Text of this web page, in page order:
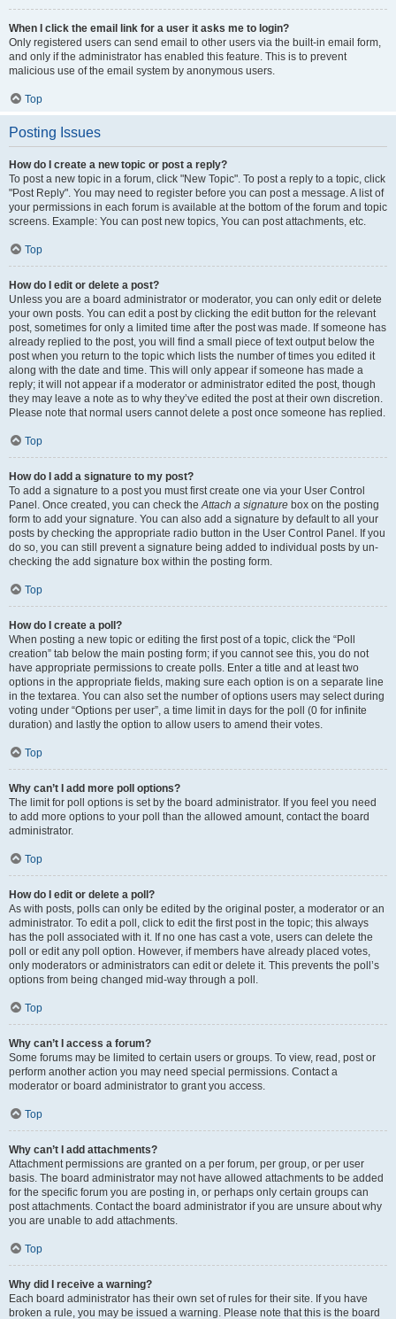
When I click the email link for a user it asks me to login?
Only registered users can send email to other users via the built-in email form,
and only if the administrator has enabled this feature. This is to prevent
malicious use of the email system by anonymous users.
Top
Posting Issues
How do I create a new topic or post a reply?
To post a new topic in a forum, click "New Topic". To post a reply to a topic, click
"Post Reply". You may need to register before you can post a message. A list of
your permissions in each forum is available at the bottom of the forum and topic
screens. Example: You can post new topics, You can post attachments, etc.
Top
How do I edit or delete a post?
Unless you are a board administrator or moderator, you can only edit or delete
your own posts. You can edit a post by clicking the edit button for the relevant
post, sometimes for only a limited time after the post was made. If someone has
already replied to the post, you will find a small piece of text output below the
post when you return to the topic which lists the number of times you edited it
along with the date and time. This will only appear if someone has made a
reply; it will not appear if a moderator or administrator edited the post, though
they may leave a note as to why they’ve edited the post at their own discretion.
Please note that normal users cannot delete a post once someone has replied.
Top
How do I add a signature to my post?
To add a signature to a post you must first create one via your User Control
Panel. Once created, you can check theAttach a signature box on the posting
form to add your signature. You can also add a signature by default to all your
posts by checking the appropriate radio button in the User Control Panel. If you
do so, you can still prevent a signature being added to individual posts by un-
checking the add signature box within the posting form.
Top
How do I create a poll?
When posting a new topic or editing the first post of a topic, click the “Poll
creation” tab below the main posting form; if you cannot see this, you do not
have appropriate permissions to create polls. Enter a title and at least two
options in the appropriate fields, making sure each option is on a separate line
in the textarea. You can also set the number of options users may select during
voting under “Options per user”, a time limit in days for the poll (0 for infinite
duration) and lastly the option to allow users to amend their votes.
Top
Why can’t I add more poll options?
The limit for poll options is set by the board administrator. If you feel you need
to add more options to your poll than the allowed amount, contact the board
administrator.
Top
How do I edit or delete a poll?
As with posts, polls can only be edited by the original poster, a moderator or an
administrator. To edit a poll, click to edit the first post in the topic; this always
has the poll associated with it. If no one has cast a vote, users can delete the
poll or edit any poll option. However, if members have already placed votes,
only moderators or administrators can edit or delete it. This prevents the poll’s
options from being changed mid-way through a poll.
Top
Why can’t I access a forum?
Some forums may be limited to certain users or groups. To view, read, post or
perform another action you may need special permissions. Contact a
moderator or board administrator to grant you access.
Top
Why can’t I add attachments?
Attachment permissions are granted on a per forum, per group, or per user
basis. The board administrator may not have allowed attachments to be added
for the specific forum you are posting in, or perhaps only certain groups can
post attachments. Contact the board administrator if you are unsure about why
you are unable to add attachments.
Top
Why did I receive a warning?
Each board administrator has their own set of rules for their site. If you have
broken a rule, you may be issued a warning. Please note that this is the board